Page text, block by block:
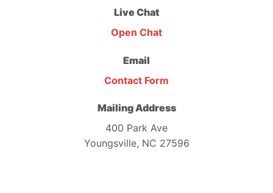
Live Chat
Open Chat
Email
Contact Form
Mailing Address
400 Park Ave
Youngsville, NC 27596